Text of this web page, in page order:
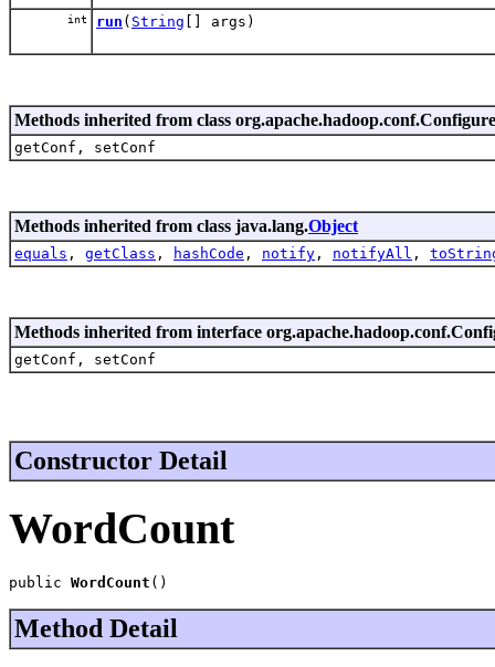
int run ( String [] args)
Methods inherited from class
getConf, setConf
Methods inherited from class java.lang.Object
equals , getClass , hashCode , notify , notifyAll ,
Methods inherited from interface
getConf, setConf
Constructor Detail
WordCount
public WordCount ()
Method Detail